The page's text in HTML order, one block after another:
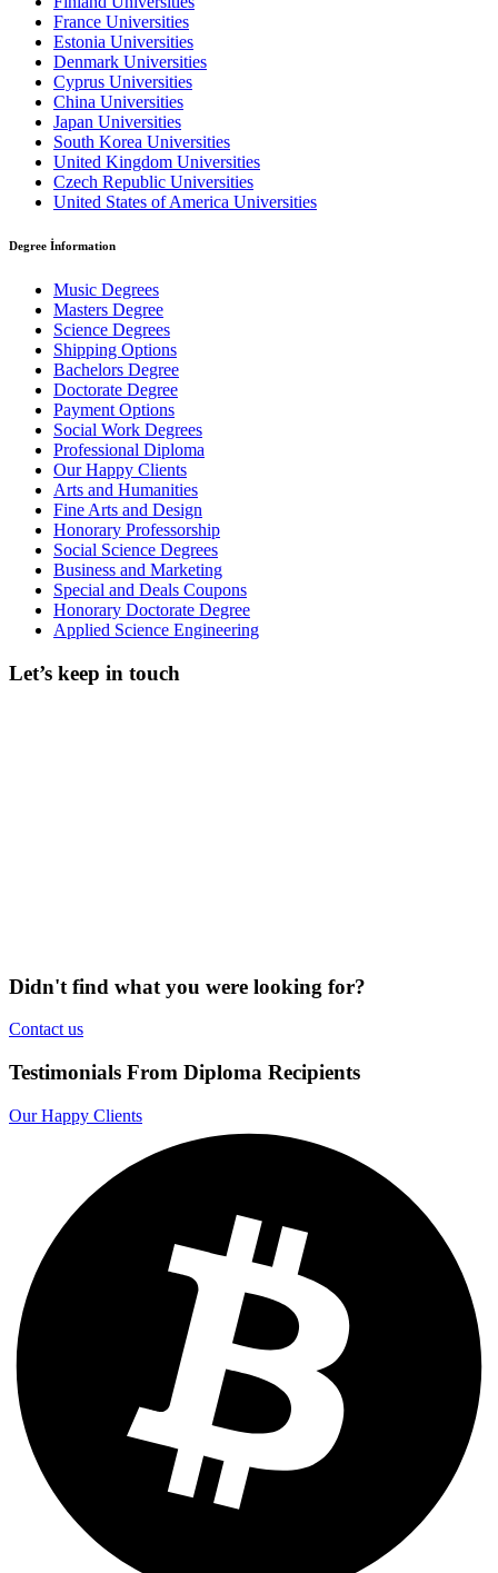
France Universities
Estonia Universities
Denmark Universities
Cyprus Universities
China Universities
Japan Universities
South Korea Universities
United Kingdom Universities
Czech Republic Universities
United States of America Universities
Degree İnformation
Music Degrees
Masters Degree
Science Degrees
Shipping Options
Bachelors Degree
Doctorate Degree
Payment Options
Social Work Degrees
Professional Diploma
Our Happy Clients
Arts and Humanities
Fine Arts and Design
Honorary Professorship
Social Science Degrees
Business and Marketing
Special and Deals Coupons
Honorary Doctorate Degree
Applied Science Engineering
Let’s keep in touch
Didn't find what you were looking for?
Contact us
Testimonials From Diploma Recipients
Our Happy Clients